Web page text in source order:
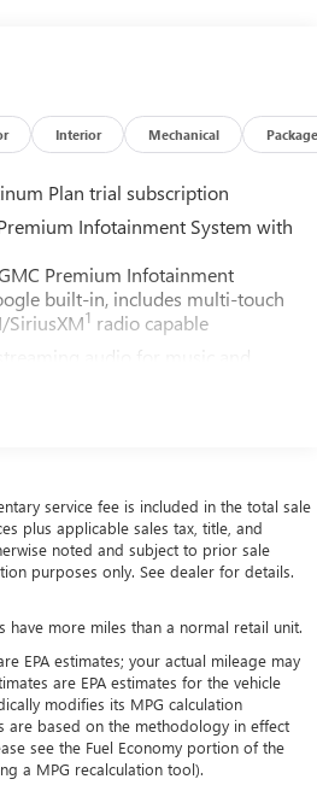
Interior Mechanical Package
Plan trial subscription
Infotainment System with
Premium Infotainment
built-in, includes multi-touch
SiriusXM1 radio capable
streaming audio for music and
entertainment and vehicle
manage select smartphone apps
system
for phone
apply. Seeonstar.comor
optional equipment
service fee is included in the total sale
plus applicable sales tax, title, and
noted and subject to prior sale
purposes only. See dealer for details.
have more miles than a normal retail unit.
EPA estimates; your actual mileage may
are EPA estimates for the vehicle
modifies its MPG calculation
are based on the methodology in effect
see the Fuel Economy portion of the
a MPG recalculation tool).